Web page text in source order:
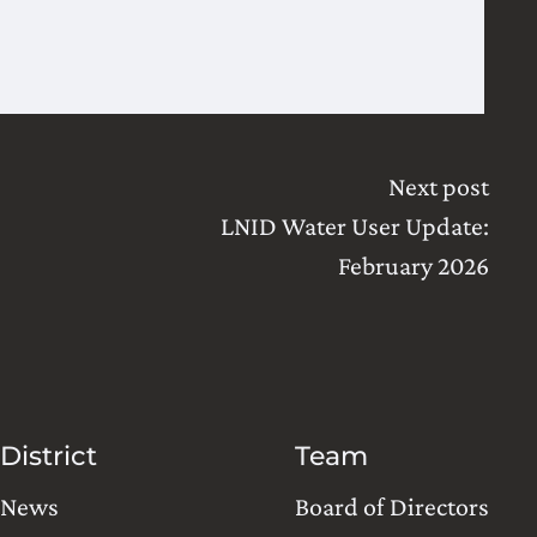
Next post
LNID Water User Update:
February 2026
District
News
Team
Board of Directors